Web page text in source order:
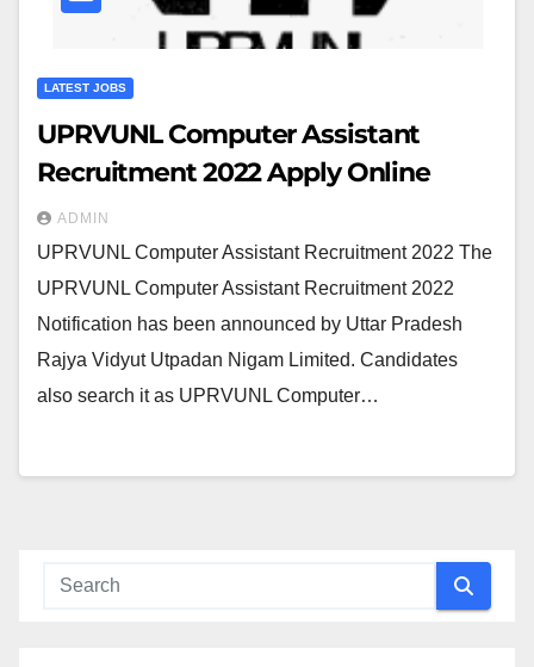
LATEST JOBS
UPRVUNL Computer Assistant
Recruitment 2022 Apply Online
ADMIN
UPRVUNL Computer Assistant Recruitment 2022 The
UPRVUNL Computer Assistant Recruitment 2022
Notification has been announced by Uttar Pradesh
Rajya Vidyut Utpadan Nigam Limited. Candidates
also search it as UPRVUNL Computer…